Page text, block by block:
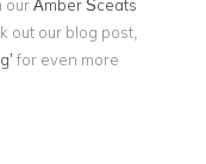
ourAmber Sceats
out our blog post,
for even more